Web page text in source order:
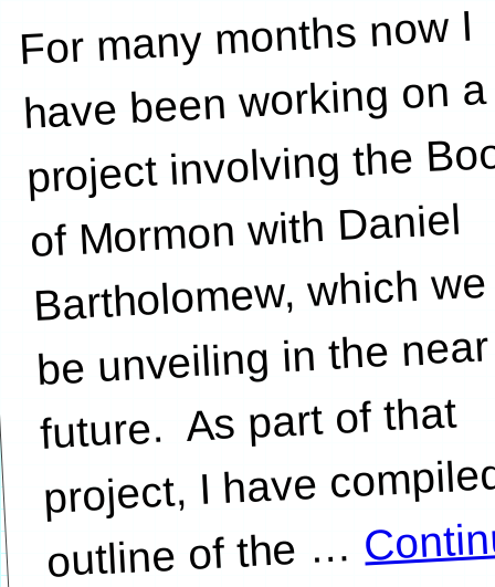
For many months now I
have been working on a
project involving the
of Mormon with Daniel
Bartholomew, which
be unveiling in the near
future. As part of that
project, I have
outline of the
…